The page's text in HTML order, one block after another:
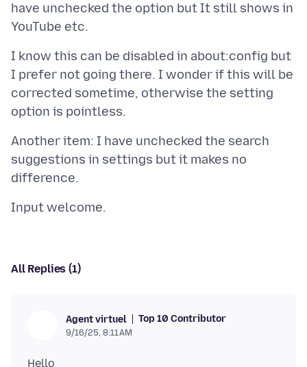
have unchecked the option but It still shows in
I know this can be disabled in about:config but
I prefer not going there. I wonder if this will be
corrected sometime, otherwise the setting
Another item: I have unchecked the search
suggestions in settings but it makes no
All Replies (1)
Agent virtuel Top 10 Contributor
9/16/25, 8:11 AM